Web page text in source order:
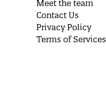
Meet the team
Contact Us
Privacy Policy
Terms of Services